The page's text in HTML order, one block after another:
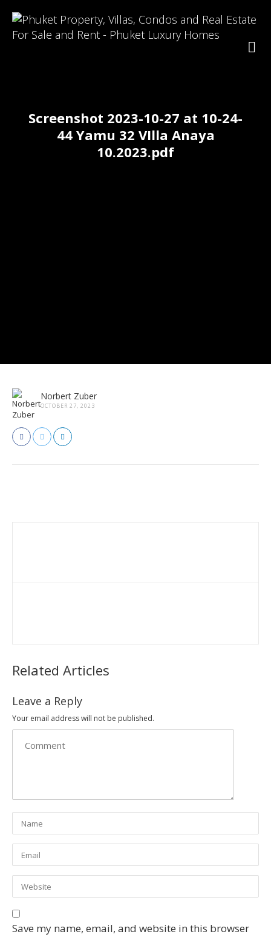
Screenshot 2023-10-27 at 10-24-
44 Yamu 32 VIlla Anaya
10.2023.pdf
Norbert Zuber
OCTOBER 27, 2023
Related Articles
Leave a Reply
Your email address will not be published.
Save my name, email, and website in this browser